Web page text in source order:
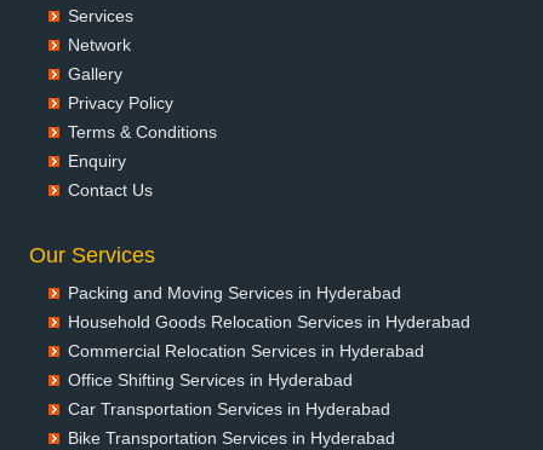
Packers and Movers in Ballia
Packers and Movers in Bangalore
Packers and Movers in Bansberia
Packers and Movers in Bareilly
Packers and Movers in Basti
Packers and Movers in Bathinda
Packers and Movers in Belgaum
Packers and Movers in Bellary
Services
Network
Gallery
Privacy Policy
Terms & Conditions
Enquiry
Contact Us
Our Services
Packing and Moving Services in Hyderabad
Household Goods Relocation Services in Hyderabad
Commercial Relocation Services in Hyderabad
Office Shifting Services in Hyderabad
Car Transportation Services in Hyderabad
Bike Transportation Services in Hyderabad